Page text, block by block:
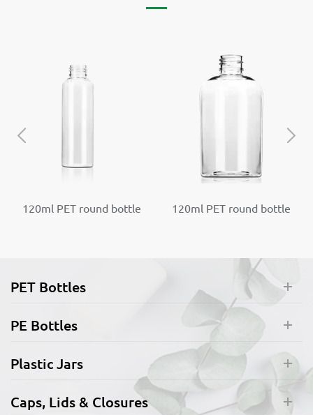
120ml PET round bottle
120ml PET round bottle
PET Bottles
PE Bottles
Plastic Jars
Caps, Lids & Closures